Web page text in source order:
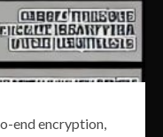
end encryption,